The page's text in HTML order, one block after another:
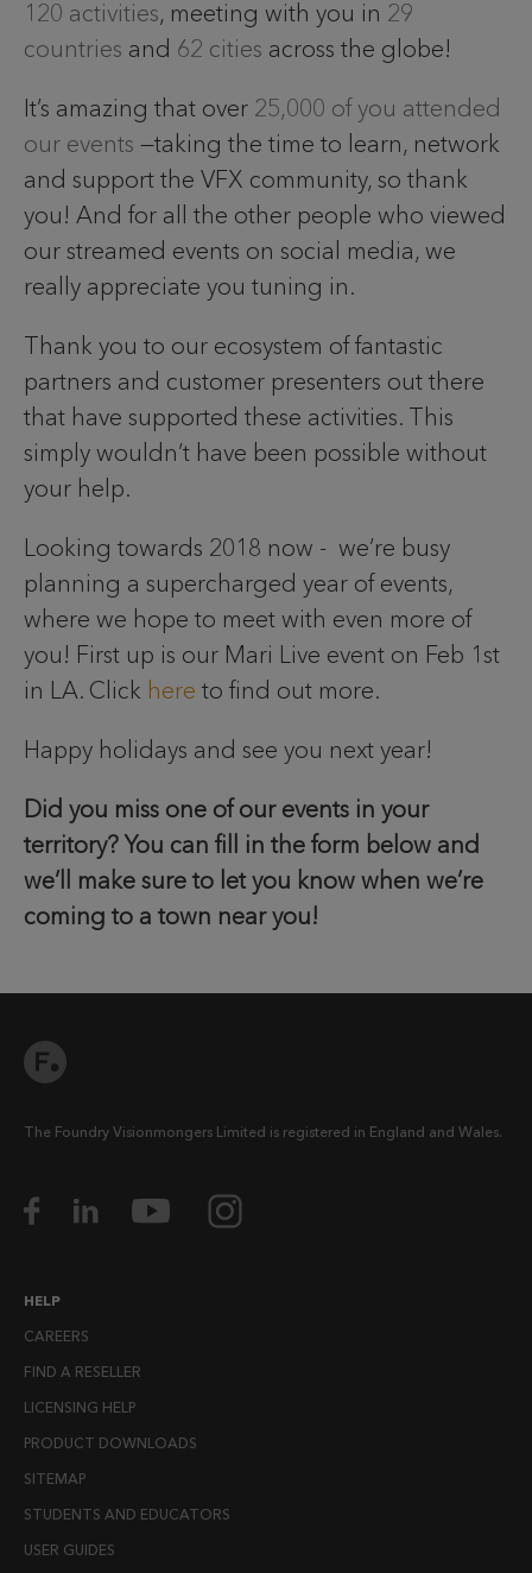
120 activities, meeting with you in 29
countries and 62 cities across the globe!
It’s amazing that over 25,000 of you attended
our events —taking the time to learn, network
and support the VFX community, so thank
you! And for all the other people who viewed
our streamed events on social media, we
really appreciate you tuning in.
Thank you to our ecosystem of fantastic
partners and customer presenters out there
that have supported these activities. This
simply wouldn’t have been possible without
your help.
Looking towards 2018 now - we’re busy
planning a supercharged year of events,
where we hope to meet with even more of
you! First up is our Mari Live event on Feb 1st
in LA. Click here to find out more.
Happy holidays and see you next year!
Did you miss one of our events in your
territory? You can fill in the form below and
we’ll make sure to let you know when we’re
coming to a town near you!
The Foundry Visionmongers Limited is registered in England and Wales.
HELP
CAREERS
FIND A RESELLER
LICENSING HELP
PRODUCT DOWNLOADS
SITEMAP
STUDENTS AND EDUCATORS
USER GUIDES